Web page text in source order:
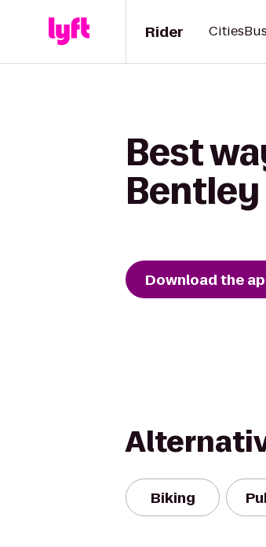
Rider Cities
Best
Download the
Biking